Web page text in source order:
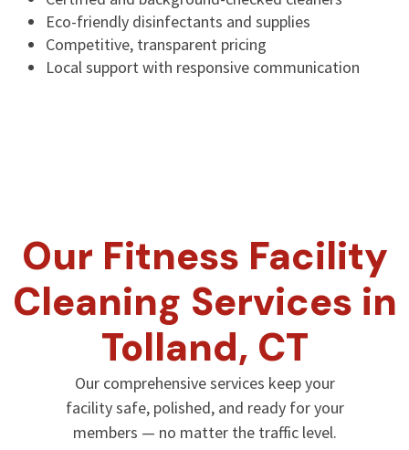
Eco-friendly disinfectants and supplies
Competitive, transparent pricing
Local support with responsive communication
Our Fitness Facility
Cleaning Services in
Tolland, CT
Our comprehensive services keep your
facility safe, polished, and ready for your
members — no matter the traffic level.